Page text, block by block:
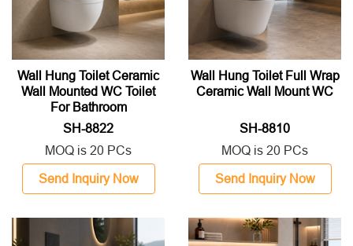
Wall Hung Toilet Ceramic
Wall Mounted WC Toilet
For Bathroom
SH-8822
MOQ is 20 PCs
Send Inquiry Now
Wall Hung Toilet Full Wrap
Ceramic Wall Mount WC
SH-8810
MOQ is 20 PCs
Send Inquiry Now